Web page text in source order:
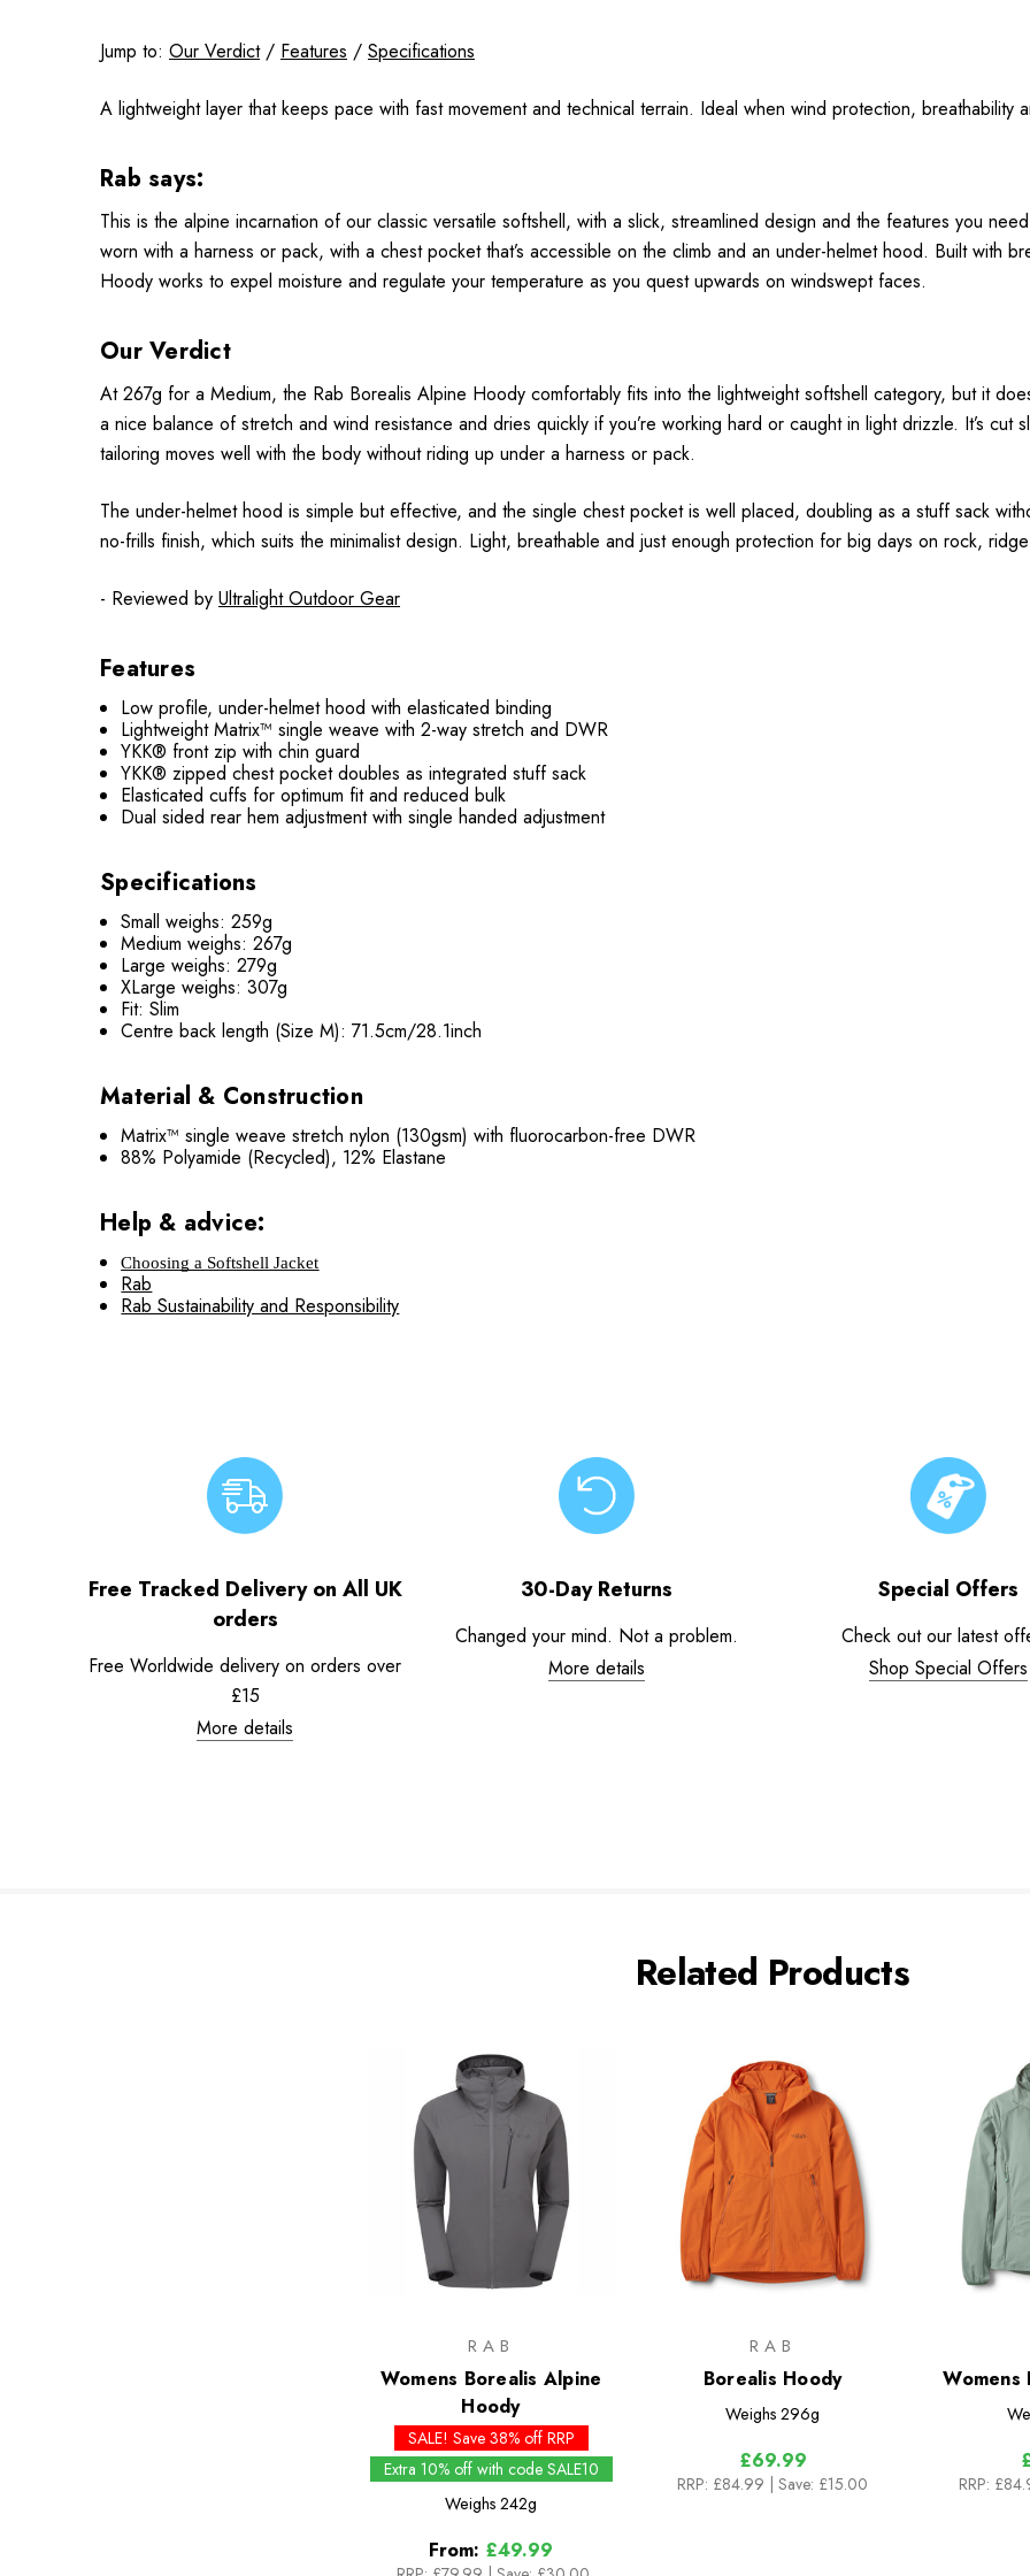
Jump to: Our Verdict/ Features / Specifications
A lightweight layer that keeps pace with fast movement and technical terrain. Ideal when wind protection, breathability
Rab says:
This is the alpine incarnation of our classic versatile softshell, with a slick, streamlined design and the features you
worn with a harness or pack, with a chest pocket that’s accessible on the climb and an under-helmet hood. Built with
Hoody works to expel moisture and regulate your temperature as you quest upwards on windswept faces.
Our Verdict
At 267g for a Medium, the Rab Borealis Alpine Hoody comfortably fits into the lightweight softshell category, but it
a nice balance of stretch and wind resistance and dries quickly if you’re working hard or caught in light drizzle. It’s cut
tailoring moves well with the body without riding up under a harness or pack.
The under-helmet hood is simple but effective, and the single chest pocket is well placed, doubling as a stuff sack
no-frills finish, which suits the minimalist design. Light, breathable and just enough protection for big days on rock,
- Reviewed by Ultralight Outdoor Gear
Features
Low profile, under-helmet hood with elasticated binding
Lightweight Matrix™ single weave with 2-way stretch and DWR
YKK® front zip with chin guard
YKK® zipped chest pocket doubles as integrated stuff sack
Elasticated cuffs for optimum fit and reduced bulk
Dual sided rear hem adjustment with single handed adjustment
Specifications
Small weighs: 259g
Medium weighs: 267g
Large weighs: 279g
XLarge weighs: 307g
Fit: Slim
Centre back length (Size M): 71.5cm/28.1inch
Material & Construction
Matrix™ single weave stretch nylon (130gsm) with fluorocarbon-free DWR
88% Polyamide (Recycled), 12% Elastane
Help & advice:
Choosing a Softshell Jacket
Rab
Rab Sustainability and Responsibility
Free Tracked Delivery on All UK
orders
Free Worldwide delivery on orders over
£15
More details
30-Day Returns
Changed your mind. Not a problem.
More details
Special Offers
Check out our latest
Shop Special Offers
Related Products
RAB
Womens Borealis Alpine
Hoody
SALE! Save 38% off RRP
Extra 10% off with code SALE10
Weighs 242g
From: £49.99
RAB
Borealis Hoody
Weighs 296g
£69.99
RRP: £84.99 | Save: £15.00
Womens
RRP: